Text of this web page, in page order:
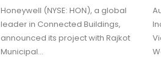
Honeywell (NYSE: HON), a global
leader in Connected Buildings,
announced its project with Rajkot
Municipal…